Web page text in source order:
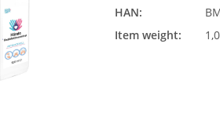
HAN:
Item weight: